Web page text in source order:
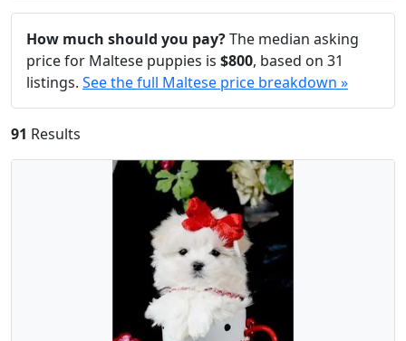
How much should you pay?The median asking
price for Maltese puppies is $800, based on 31
listings. See the full Maltese price breakdown »
91 Results